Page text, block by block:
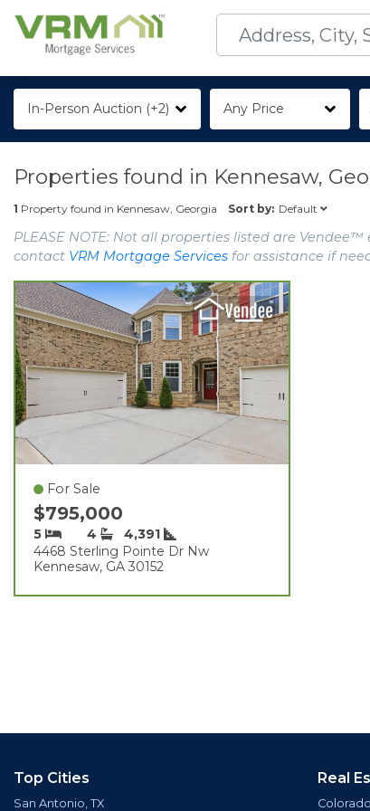
In-Person Auction (+2) Any Price
Properties found in Kennesaw,
1 Property found in Kennesaw, Georgia Sort by: Default
PLEASE NOTE: Not all properties listed are
contact VRM Mortgage Services for assistance if
For Sale
$795,000
5 4
4,391
4468 Sterling Pointe Dr Nw
Kennesaw, GA 30152
Top Cities
San Antonio, TX
Real